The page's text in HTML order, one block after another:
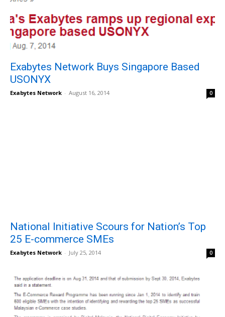
Exabytes Network Buys Singapore Based
USONYX
Exabytes Network - August 16, 2014 0
National Initiative Scours for Nation’s Top
25 E-commerce SMEs
Exabytes Network - July 25, 2014 0